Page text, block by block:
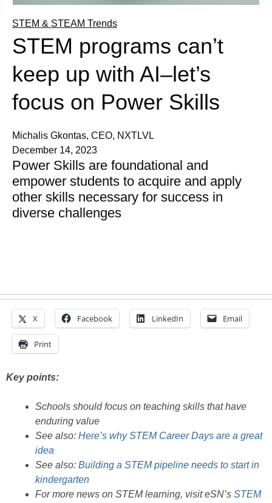
STEM & STEAM Trends
STEM programs can’t
keep up with AI–let’s
focus on Power Skills
Michalis Gkontas, CEO, NXTLVL
December 14, 2023
Power Skills are foundational and
empower students to acquire and apply
other skills necessary for success in
diverse challenges
X Facebook LinkedIn Email
Print
Key points:
Schools should focus on teaching skills that have
enduring value
See also: Here’s why STEM Career Days are a great
idea
See also: Building a STEM pipeline needs to start in
kindergarten
For more news on STEM learning, visit eSN’s STEM